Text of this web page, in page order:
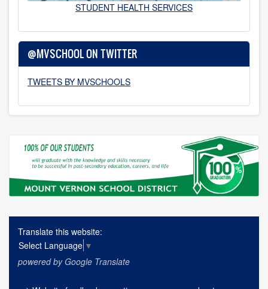
STUDENT HEALTH SERVICES
@MVSCHOOL ON TWITTER
TWEETS BY MVSCHOOLS
Translate this website:
Select Language ▼
powered by Google Translate